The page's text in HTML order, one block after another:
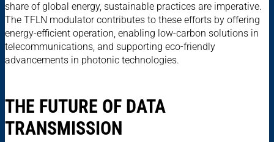
share of global energy, sustainable practices are imperative.
The TFLN modulator contributes to these efforts by offering
energy-efficient operation, enabling low-carbon solutions in
telecommunications, and supporting eco-friendly
advancements in photonic technologies.
THE FUTURE OF DATA
TRANSMISSION